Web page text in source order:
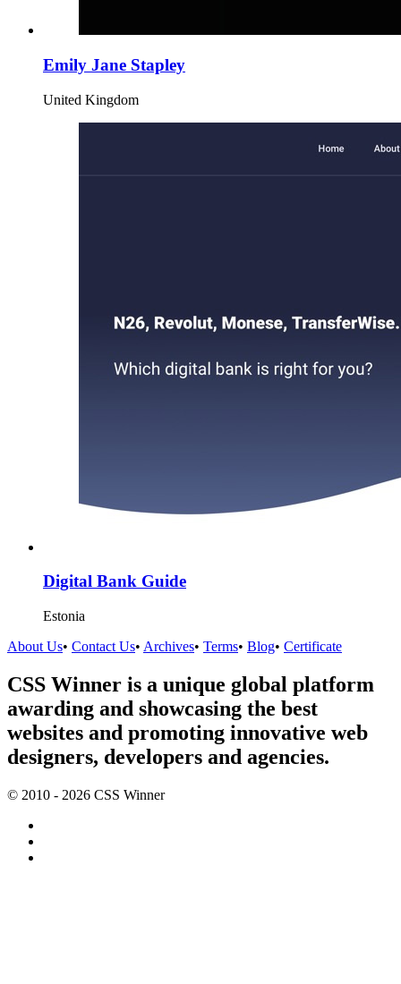
Emily Jane Stapley
United Kingdom
Digital Bank Guide
Estonia
About Us• Contact Us• Archives• Terms• Blog• Certificate
CSS Winner is a unique global platform
awarding and showcasing the best
websites and promoting innovative web
designers, developers and agencies.
© 2010 - 2026 CSS Winner